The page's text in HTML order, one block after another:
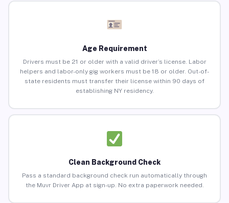
Age Requirement
Drivers must be 21 or older with a valid driver’s license. Labor
helpers and labor-only gig workers must be 18 or older. Out-of-
state residents must transfer their license within 90 days of
establishing NY residency.
Clean Background Check
Pass a standard background check run automatically through
the Muvr Driver App at sign-up. No extra paperwork needed.